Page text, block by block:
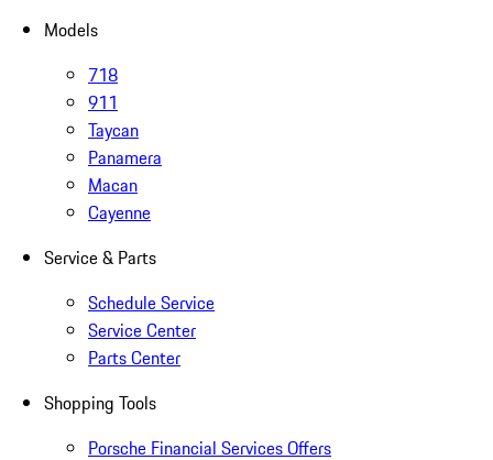
Models
718
911
Taycan
Panamera
Macan
Cayenne
Service & Parts
Schedule Service
Service Center
Parts Center
Shopping Tools
Porsche Financial Services Offers